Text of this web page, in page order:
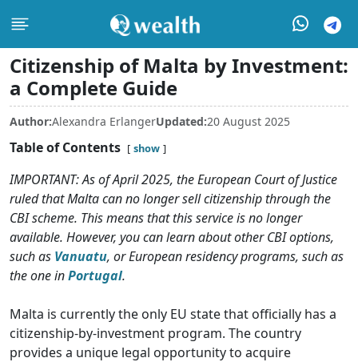
Citizenship of Malta by Investment:
a Complete Guide
Author:Alexandra ErlangerUpdated:20 August 2025
Table of Contents show
IMPORTANT: As of April 2025, the European Court of Justice
ruled that Malta can no longer sell citizenship through the
CBI scheme. This means that this service is no longer
available. However, you can learn about other CBI options,
such as Vanuatu, or European residency programs, such as
the one inPortugal.
Malta is currently the only EU state that officially has a
citizenship-by-investment program. The country
provides a unique legal opportunity to acquire